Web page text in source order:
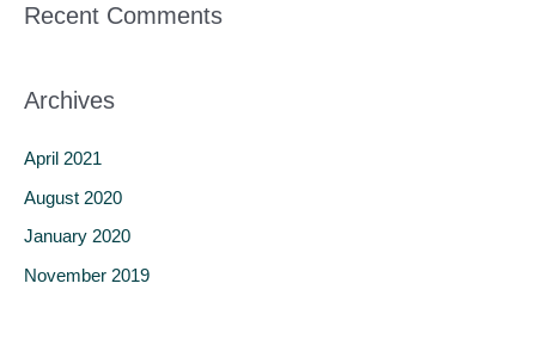
Recent Comments
Archives
April 2021
August 2020
January 2020
November 2019